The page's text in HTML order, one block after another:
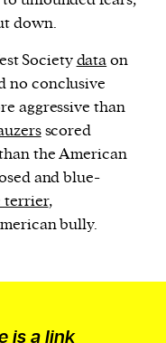
down.
Societydataon
no conclusive
aggressive than
scored
the American
and blue-
terrier,
bully.
is a link